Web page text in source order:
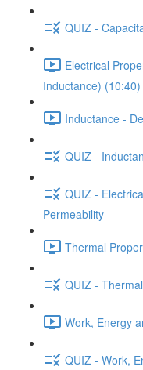
QUIZ -
Electrical
Inductance) (10:40)
Inductance -
QUIZ -
QUIZ -
Permeability
Thermal
QUIZ -
Work, Energy
QUIZ - Work,